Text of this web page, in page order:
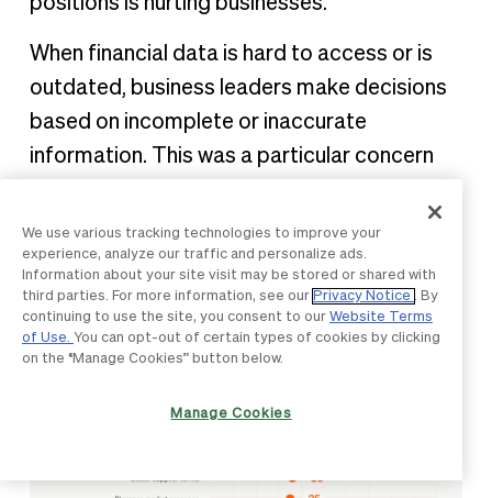
When financial data is hard to access or is
outdated, business leaders make decisions
based on incomplete or inaccurate
information. This was a particular concern
employees), with 61% seeing better cash
flow management as essential to enable
faster responses to opportunities.
We use various tracking technologies to improve your
experience, analyze our traffic and personalize ads.
Information about your site visit may be stored or shared with
third parties. For more information, see our Privacy Notice
. By
continuing to use the site, you consent to our Website Terms
of Use. You can opt-out of certain types of cookies by clicking
on the “Manage Cookies” button below.
Manage Cookies